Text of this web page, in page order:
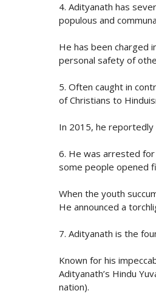
4. Adityanath has
populous and
He has been charged
personal safety of
5. Often caught in
of Christians to
In 2015, he reportedly
6. He was arrested
some people opened
When the youth
He announced a
7. Adityanath is the
Known for his
Adityanath’s Hindu
nation).